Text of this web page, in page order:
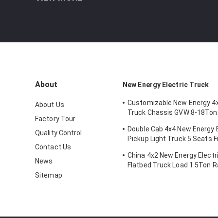
About
About Us
Factory Tour
Quality Control
Contact Us
News
Sitemap
New Energy Electric Truck
Customizable New Energy
Truck Chassis GVW 8-18Ton
Double Cab 4x4 New Energy
Pickup Light Truck 5 Seats
China 4x2 New Energy
Flatbed Truck Load 1.5Ton